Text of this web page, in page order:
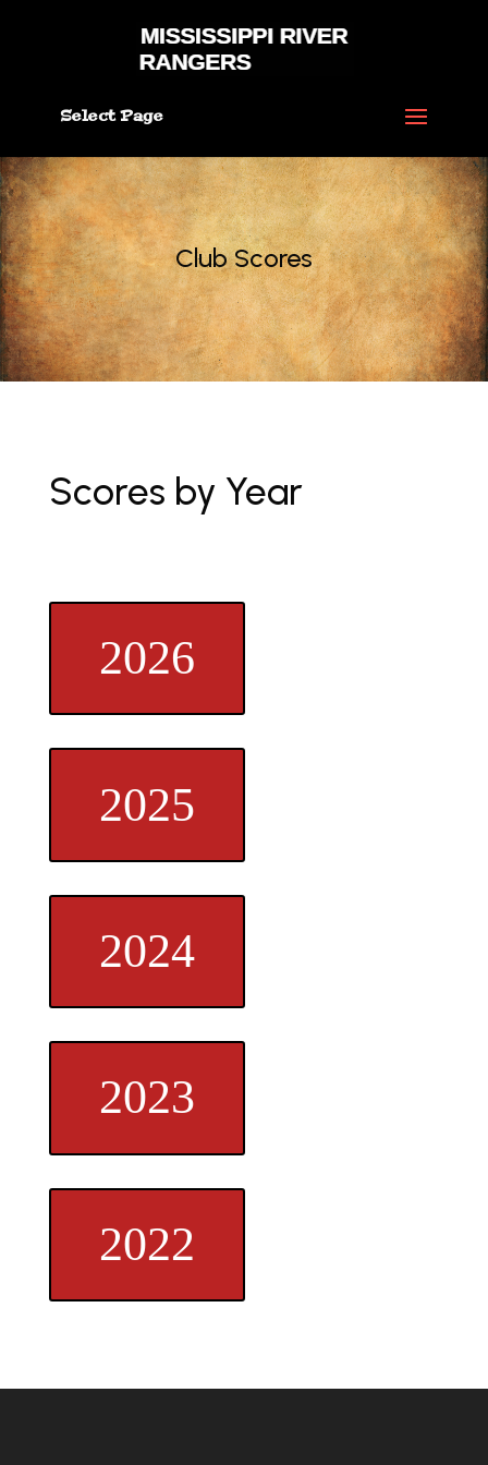
Select Page
Club Scores
Scores by Year
2026
2025
2024
2023
2022